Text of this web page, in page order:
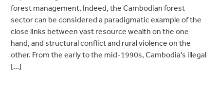
forest management. Indeed, the Cambodian forest
sector can be considered a paradigmatic example of the
close links between vast resource wealth on the one
hand, and structural conflict and rural violence on the
other. From the early to the mid-1990s, Cambodia’s illegal
[…]